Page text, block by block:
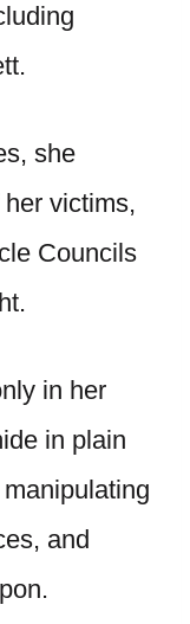
she
victims,
Councils
in her
in plain
and